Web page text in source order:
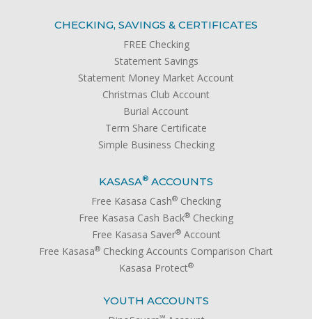
CHECKING, SAVINGS & CERTIFICATES
FREE Checking
Statement Savings
Statement Money Market Account
Christmas Club Account
Burial Account
Term Share Certificate
Simple Business Checking
KASASA® ACCOUNTS
Free Kasasa Cash® Checking
Free Kasasa Cash Back® Checking
Free Kasasa Saver®Account
Free Kasasa® Checking Accounts Comparison Chart
Kasasa Protect®
YOUTH ACCOUNTS